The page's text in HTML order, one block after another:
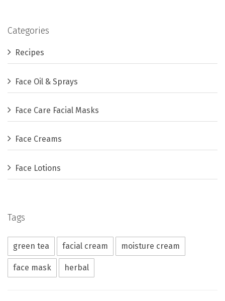
Categories
Recipes
Face Oil & Sprays
Face Care Facial Masks
Face Creams
Face Lotions
Tags
green tea facial cream moisture cream
face mask herbal